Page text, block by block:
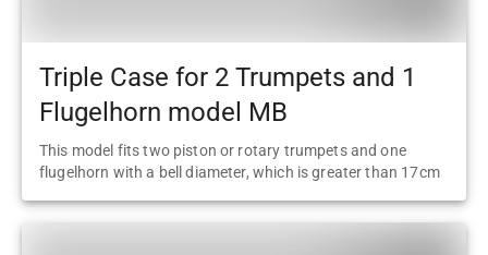
Triple Case for 2 Trumpets and 1
Flugelhorn model MB
This model fits two piston or rotary trumpets and one
flugelhorn with a bell diameter, which is greater than 17cm